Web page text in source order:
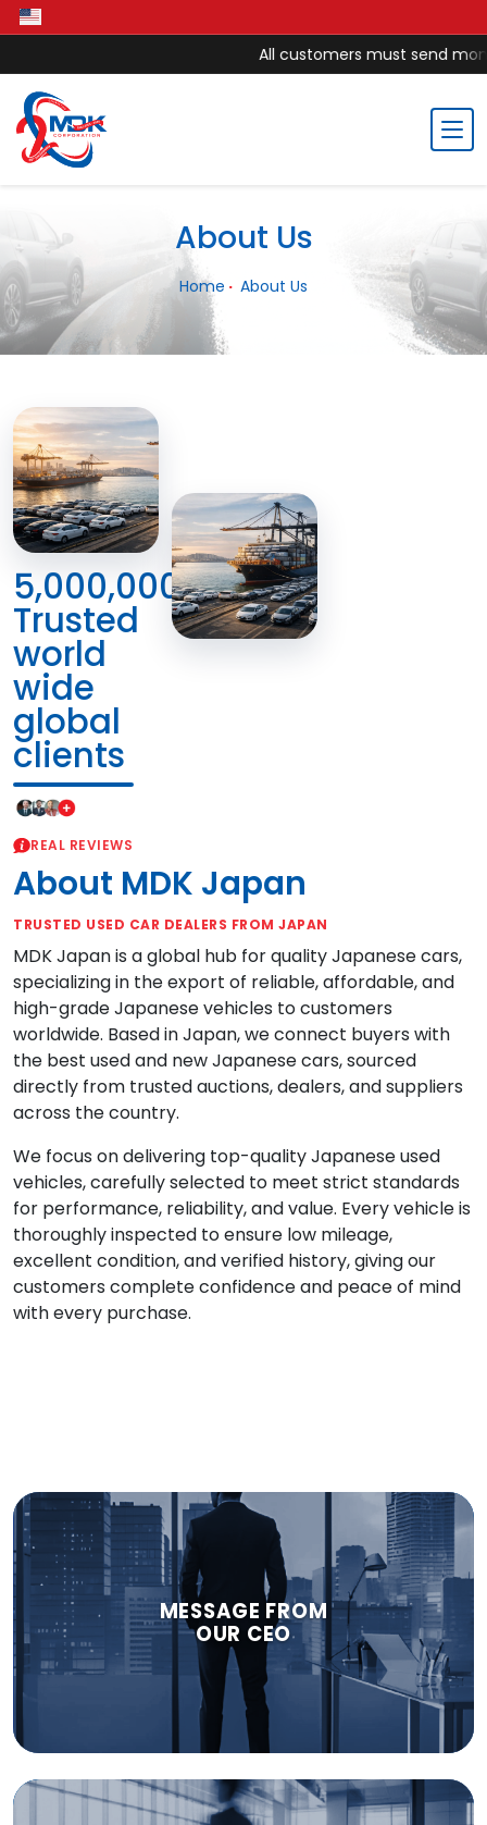
All customers must send
About Us
Home About Us
5,000,000+
Trusted
world
wide
global
clients
REAL REVIEWS
About MDK Japan
TRUSTED USED CAR DEALERS FROM JAPAN
MDK Japan is a global hub for quality Japanese cars,
specializing in the export of reliable, affordable, and
high-grade Japanese vehicles to customers
worldwide. Based in Japan, we connect buyers with
the best used and new Japanese cars, sourced
directly from trusted auctions, dealers, and suppliers
across the country.
We focus on delivering top-quality Japanese used
vehicles, carefully selected to meet strict standards
for performance, reliability, and value. Every vehicle is
thoroughly inspected to ensure low mileage,
excellent condition, and verified history, giving our
customers complete confidence and peace of mind
with every purchase.
MESSAGE FROM
OUR CEO